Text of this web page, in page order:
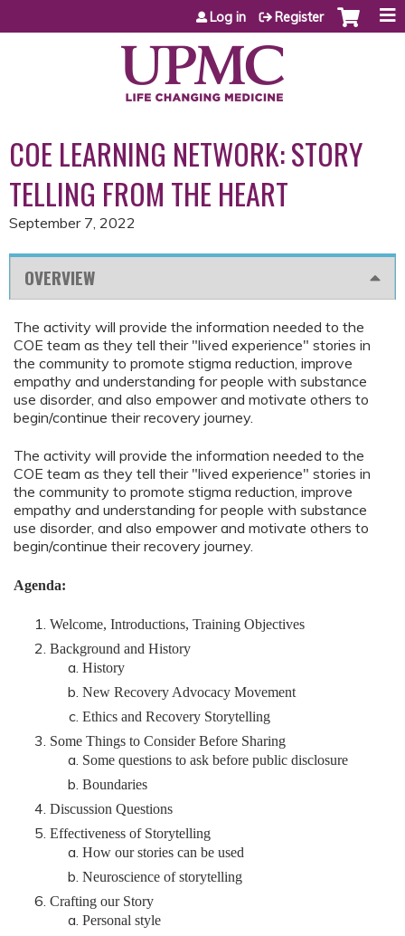
Jump to content
Log in Register
COE LEARNING NETWORK: STORY
TELLING FROM THE HEART
September 7, 2022
OVERVIEW
The activity will provide the information needed to the
COE team as they tell their "lived experience" stories in
the community to promote stigma reduction, improve
empathy and understanding for people with substance
use disorder, and also empower and motivate others to
begin/continue their recovery journey.
The activity will provide the information needed to the
COE team as they tell their "lived experience" stories in
the community to promote stigma reduction, improve
empathy and understanding for people with substance
use disorder, and also empower and motivate others to
begin/continue their recovery journey.
Agenda:
Welcome, Introductions, Training Objectives
Background and History
History
New Recovery Advocacy Movement
Ethics and Recovery Storytelling
Some Things to Consider Before Sharing
Some questions to ask before public disclosure
Boundaries
Discussion Questions
Effectiveness of Storytelling
How our stories can be used
Neuroscience of storytelling
Crafting our Story
Personal style